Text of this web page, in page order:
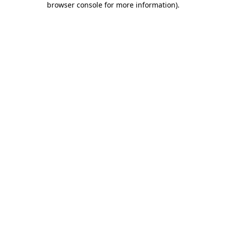
browser console for more information).